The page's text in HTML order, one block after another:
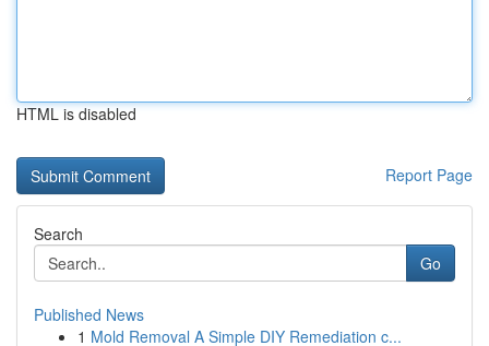
HTML is disabled
Report Page
Search
Go
Published News
1 Mold Removal A Simple DIY Remediation c...